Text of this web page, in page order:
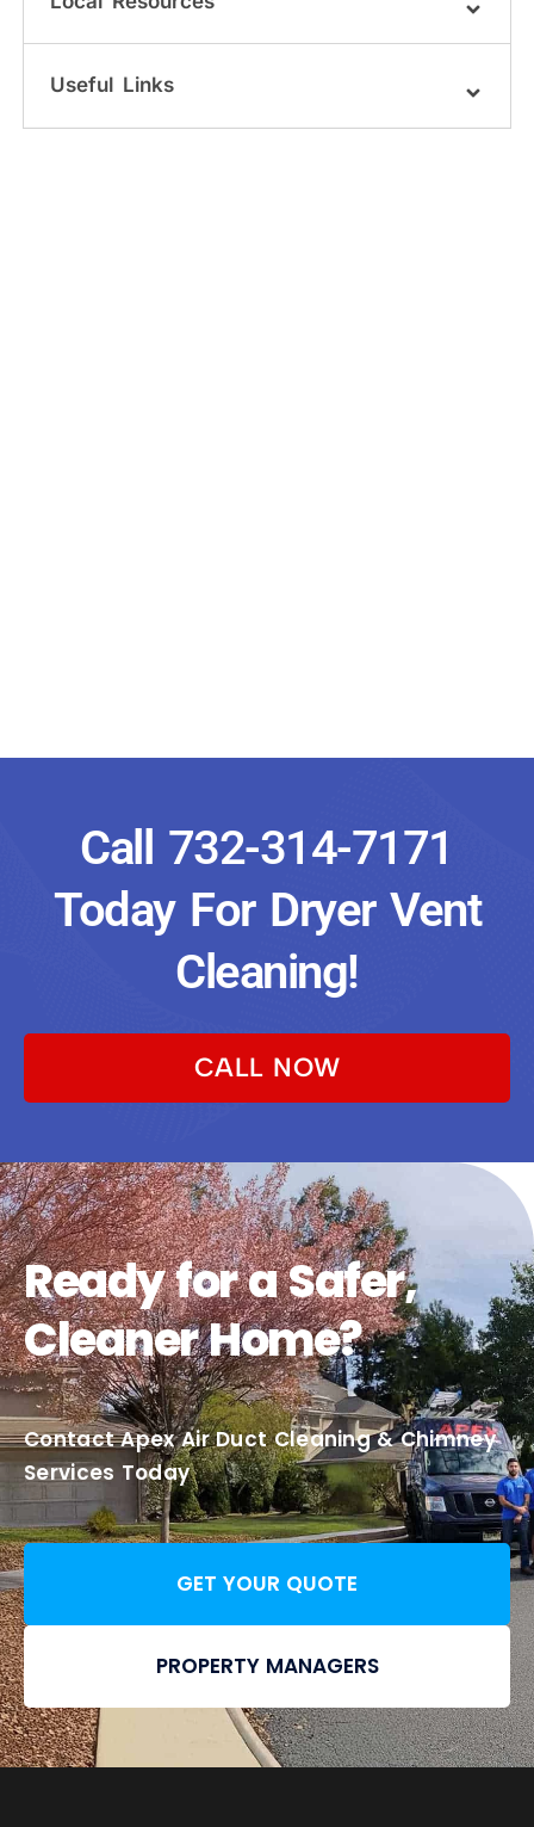
Useful Links
Call 732-314-7171
Today For Dryer Vent
Cleaning!
CALL NOW
Ready for a Safer,
Cleaner Home?
Contact Apex Air Duct Cleaning & Chimney
Services Today
GET YOUR QUOTE
PROPERTY MANAGERS